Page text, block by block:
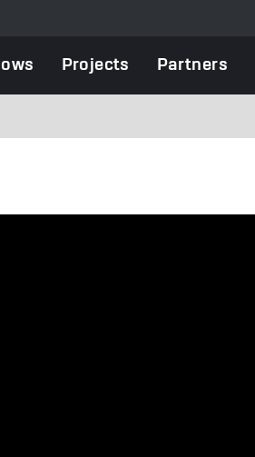
Projects Partners